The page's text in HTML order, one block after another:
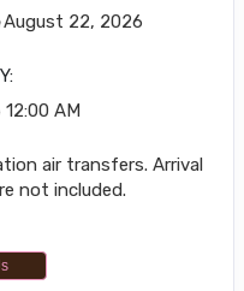
August 22, 2026
12:00 AM
air transfers. Arrival
not included.